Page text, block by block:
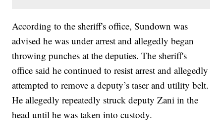
According to the sheriff's office, Sundown was
advised he was under arrest and allegedly began
throwing punches at the deputies. The sheriff's
office said he continued to resist arrest and allegedly
attempted to remove a deputy’s taser and utility belt.
He allegedly repeatedly struck deputy Zani in the
head until he was taken into custody.